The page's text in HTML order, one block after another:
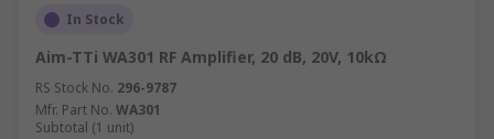
In Stock
Aim-TTi WA301 RF Amplifier, 20 dB, 20V, 10kΩ
RS Stock No. 296-9787
Mfr. Part No. WA301
Subtotal (1 unit)